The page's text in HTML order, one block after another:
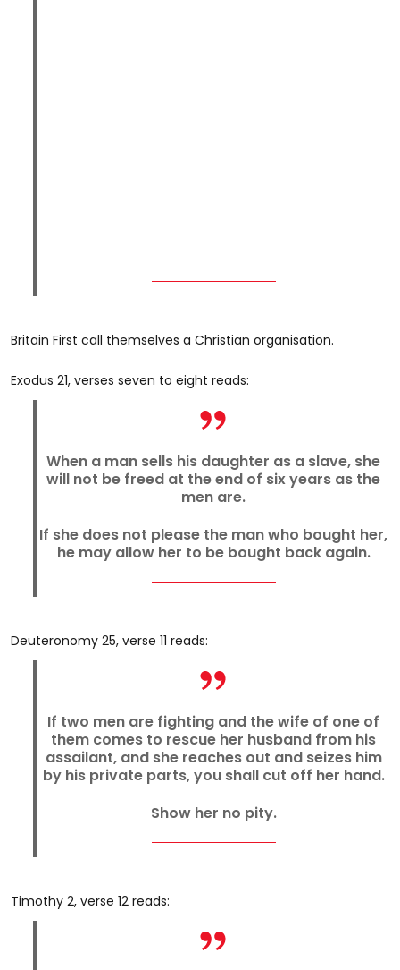
Britain First call themselves a Christian organisation.
Exodus 21, verses seven to eight reads:
When a man sells his daughter as a slave, she
will not be freed at the end of six years as the
men are.
If she does not please the man who bought her,
he may allow her to be bought back again.
Deuteronomy 25, verse 11 reads:
If two men are fighting and the wife of one of
them comes to rescue her husband from his
assailant, and she reaches out and seizes him
by his private parts, you shall cut off her hand.
Show her no pity.
Timothy 2, verse 12 reads: